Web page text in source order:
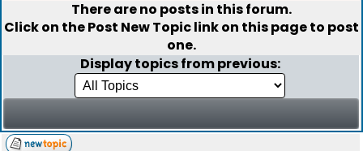
There are no posts in this forum.
Click on thePost New Topiclink on this page to post
one.
Display topics from previous: